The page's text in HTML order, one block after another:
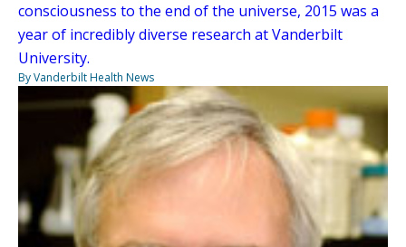
consciousness to the end of the universe, 2015 was a
year of incredibly diverse research at Vanderbilt
University.
By Vanderbilt Health News